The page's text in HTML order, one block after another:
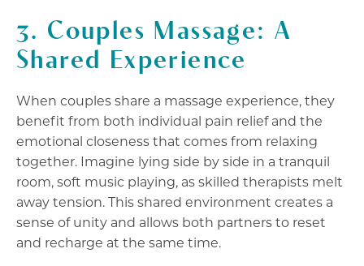
3. Couples Massage: A
Shared Experience
When couples share a massage experience, they
benefit from both individual pain relief and the
emotional closeness that comes from relaxing
together. Imagine lying side by side in a tranquil
room, soft music playing, as skilled therapists melt
away tension. This shared environment creates a
sense of unity and allows both partners to reset
and recharge at the same time.